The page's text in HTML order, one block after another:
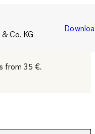
Co. KG
from 35 €.